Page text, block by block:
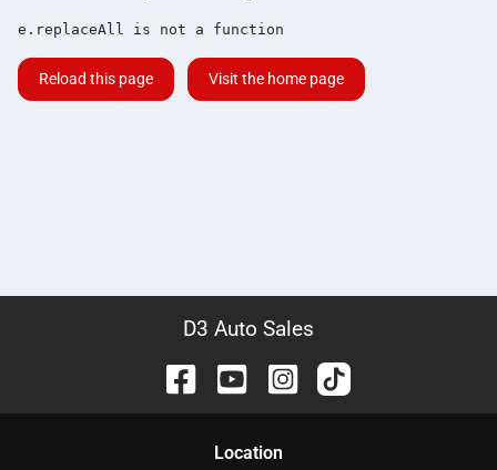
e.replaceAll is not a function
Reload this page Visit the home page
D3 Auto Sales
Location